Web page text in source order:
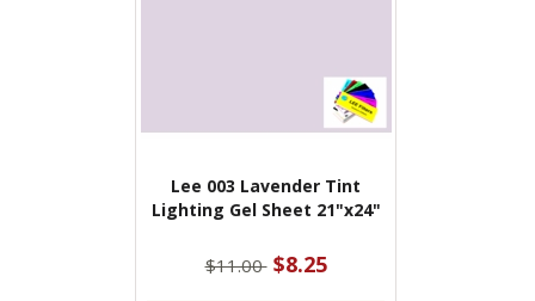
Lee 003 Lavender Tint
Lighting Gel Sheet 21"x24"
$11.00 $8.25